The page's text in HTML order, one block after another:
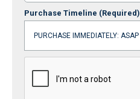
Purchase Timeline (Required)